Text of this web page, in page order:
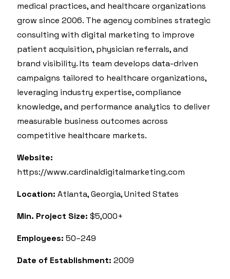
medical practices, and healthcare organizations
grow since 2006. The agency combines strategic
consulting with digital marketing to improve
patient acquisition, physician referrals, and
brand visibility. Its team develops data-driven
campaigns tailored to healthcare organizations,
leveraging industry expertise, compliance
knowledge, and performance analytics to deliver
measurable business outcomes across
competitive healthcare markets.
Website:
https://www.cardinaldigitalmarketing.com
Location: Atlanta, Georgia, United States
Min. Project Size: $5,000+
Employees: 50–249
Date of Establishment: 2009